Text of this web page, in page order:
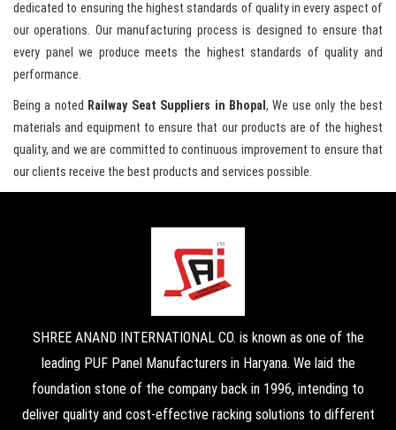
dedicated to ensuring the highest standards of quality in every aspect of
our operations. Our manufacturing process is designed to ensure that
every panel we produce meets the highest standards of quality and
performance.
Being a noted Railway Seat Suppliers in Bhopal , We use only the best
materials and equipment to ensure that our products are of the highest
quality, and we are committed to continuous improvement to ensure that
our clients receive the best products and services possible.
SHREE ANAND INTERNATIONAL CO. is known as one of the
leading PUF Panel Manufacturers in Haryana. We laid the
foundation stone of the company back in 1996, intending to
deliver quality and cost-effective racking solutions to different